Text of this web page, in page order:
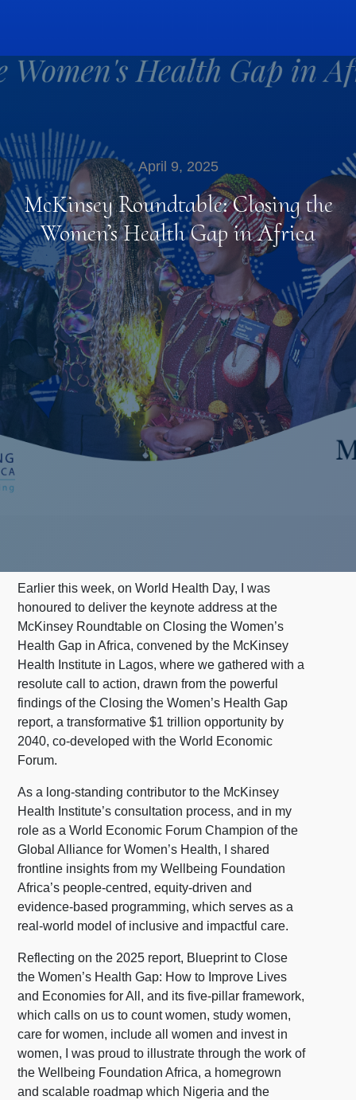
April 9, 2025
McKinsey Roundtable: Closing the
Women’s Health Gap in Africa
Earlier this week, on World Health Day, I was
honoured to deliver the keynote address at the
McKinsey Roundtable on Closing the Women’s
Health Gap in Africa, convened by the McKinsey
Health Institute in Lagos, where we gathered with a
resolute call to action, drawn from the powerful
findings of the Closing the Women’s Health Gap
report, a transformative $1 trillion opportunity by
2040, co-developed with the World Economic
Forum.
As a long-standing contributor to the McKinsey
Health Institute’s consultation process, and in my
role as a World Economic Forum Champion of the
Global Alliance for Women’s Health, I shared
frontline insights from my Wellbeing Foundation
Africa’s people-centred, equity-driven and
evidence-based programming, which serves as a
real-world model of inclusive and impactful care.
Reflecting on the 2025 report, Blueprint to Close
the Women’s Health Gap: How to Improve Lives
and Economies for All, and its five-pillar framework,
which calls on us to count women, study women,
care for women, include all women and invest in
women, I was proud to illustrate through the work of
the Wellbeing Foundation Africa, a homegrown
and scalable roadmap which Nigeria and the